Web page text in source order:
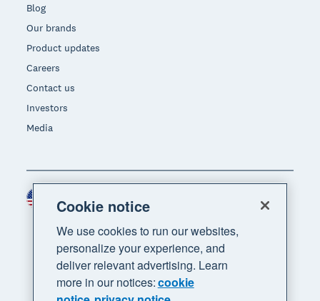
Blog
Our brands
Product updates
Careers
Contact us
Investors
Media
Cookie notice
We use cookies to run our websites,
personalize your experience, and
deliver relevant advertising. Learn
more in our notices:cookie